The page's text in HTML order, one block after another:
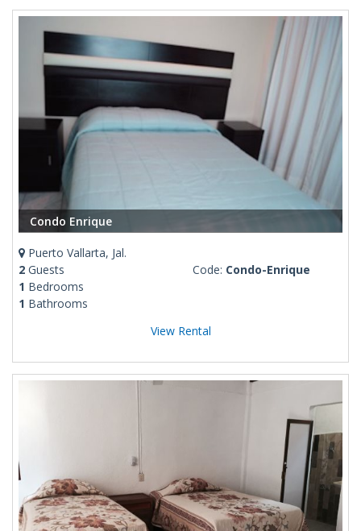
Condo Enrique
Puerto Vallarta, Jal.
2 Guests
1 Bedrooms
1 Bathrooms
Code: Condo-Enrique
View Rental